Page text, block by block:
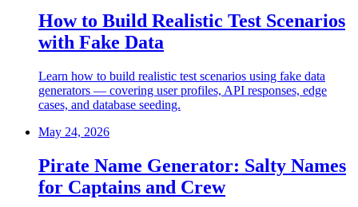
How to Build Realistic Test Scenarios
with Fake Data
Learn how to build realistic test scenarios using fake data
generators — covering user profiles, API responses, edge
cases, and database seeding.
May 24, 2026
Pirate Name Generator: Salty Names
for Captains and Crew